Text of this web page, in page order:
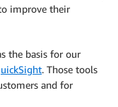
improve their
the basis for our
. Those tools
and for